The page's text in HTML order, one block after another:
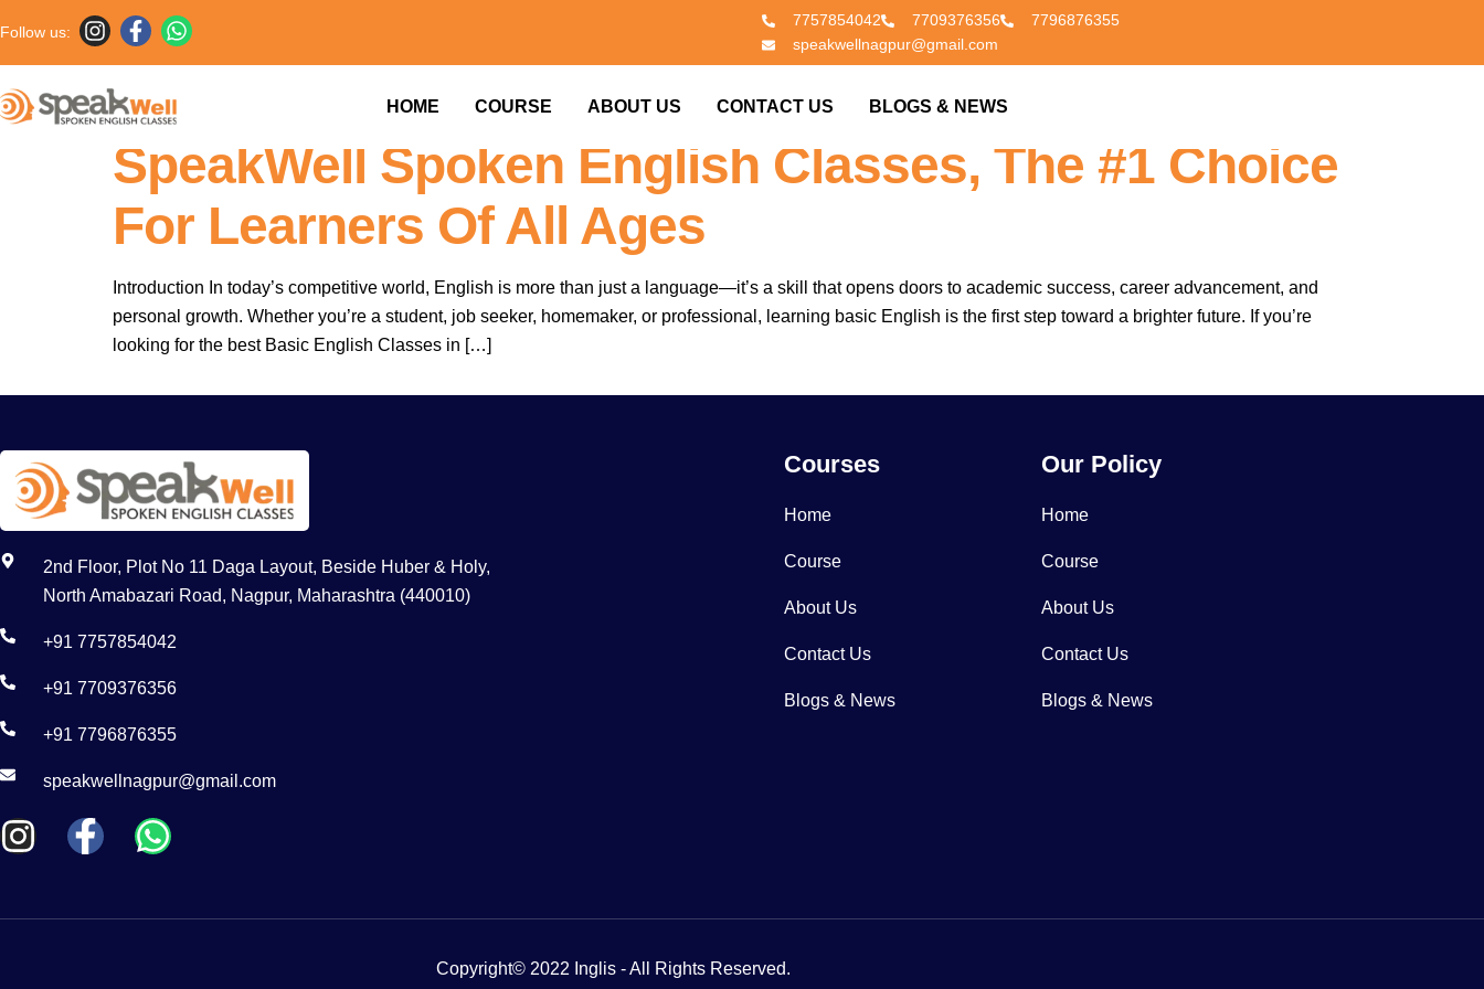
Follow us:
7757854042 7709376356
7796876355
speakwellnagpur@gmail.com
HOME COURSE ABOUT US CONTACT US BLOGS & NEWS
Basic English Classes In Nagpur & Amravati –
SpeakWell Spoken English Classes, The #1 Choice
For Learners Of All Ages
Introduction In today’s competitive world, English is more than just a language—it’s a skill that opens doors to academic success, career advancement, and
personal growth. Whether you’re a student, job seeker, homemaker, or professional, learning basic English is the first step toward a brighter future. If you’re
looking for the best Basic English Classes in […]
2nd Floor, Plot No 11 Daga Layout, Beside Huber & Holy,
North Amabazari Road, Nagpur, Maharashtra (440010)
+91 7757854042
+91 7709376356
+91 7796876355
speakwellnagpur@gmail.com
Courses
Home
Course
About Us
Contact Us
Blogs & News
Our Policy
Home
Course
About Us
Contact Us
Blogs & News
Copyright© 2022 Inglis - All Rights Reserved.